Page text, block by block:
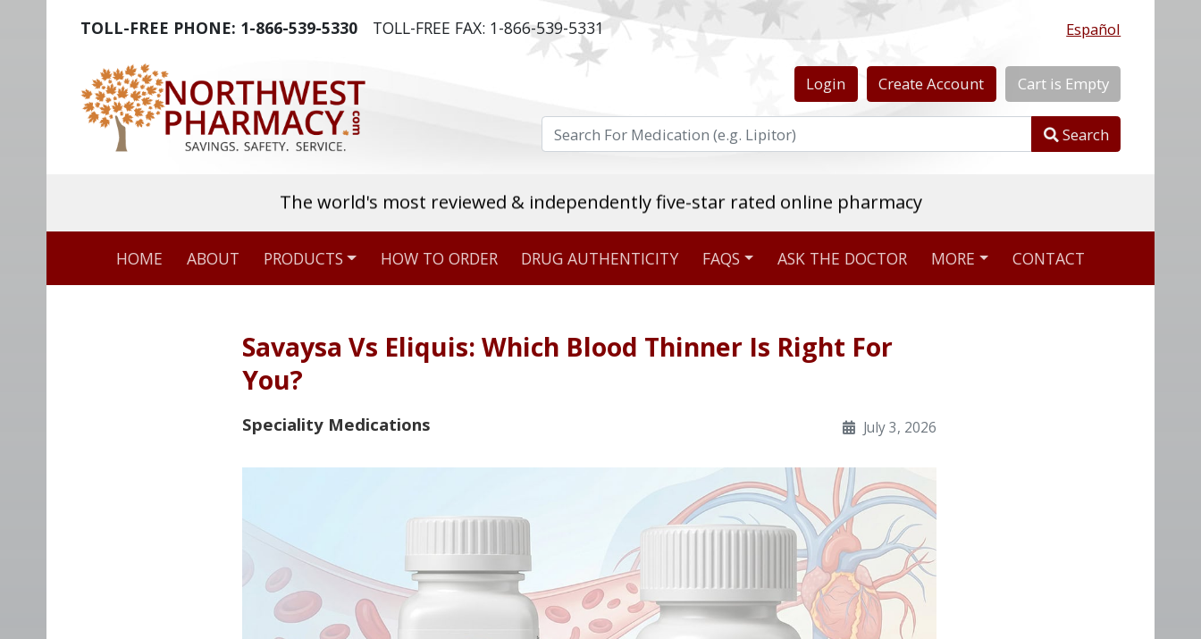
TOLL-FREE PHONE: 1-866-539-5330 TOLL-FREE FAX: 1-866-539-5331 Español
Login CreateAccount Cart is Empty
Search
The world's most reviewed & independently five-star rated online pharmacy
Stellar TrustScore
HOME ABOUT PRODUCTS HOW TO ORDER DRUG AUTHENTICITY FAQS ASK THE DOCTOR MORE CONTACT
Savaysa Vs Eliquis: Which Blood Thinner Is Right For
You?
Speciality Medications July 3, 2026